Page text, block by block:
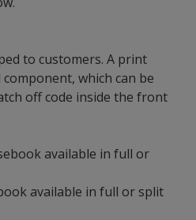
to customers. A print
which can be
off code inside the front
available in full or
available in full or split